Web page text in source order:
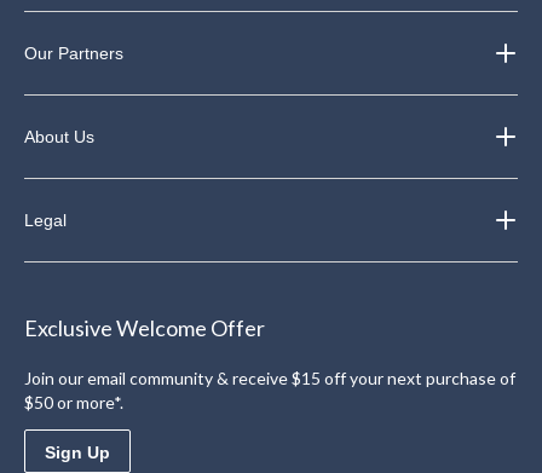
Our Partners
About Us
Legal
Exclusive Welcome Offer
Join our email community & receive $15 off your next purchase of
$50 or more*.
Sign Up